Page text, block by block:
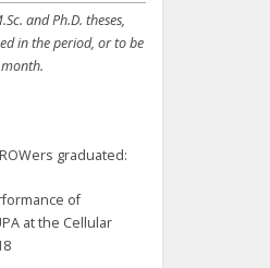
and Ph.D. theses,
in the period, or to be
graduated:
of
at the Cellular